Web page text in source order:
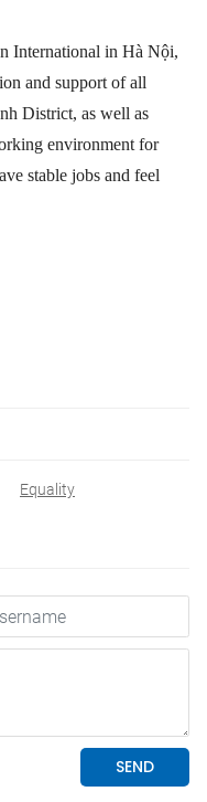
International in Hà Nội,
and support of all
District, as well as
environment for
stable jobs and feel
Equality